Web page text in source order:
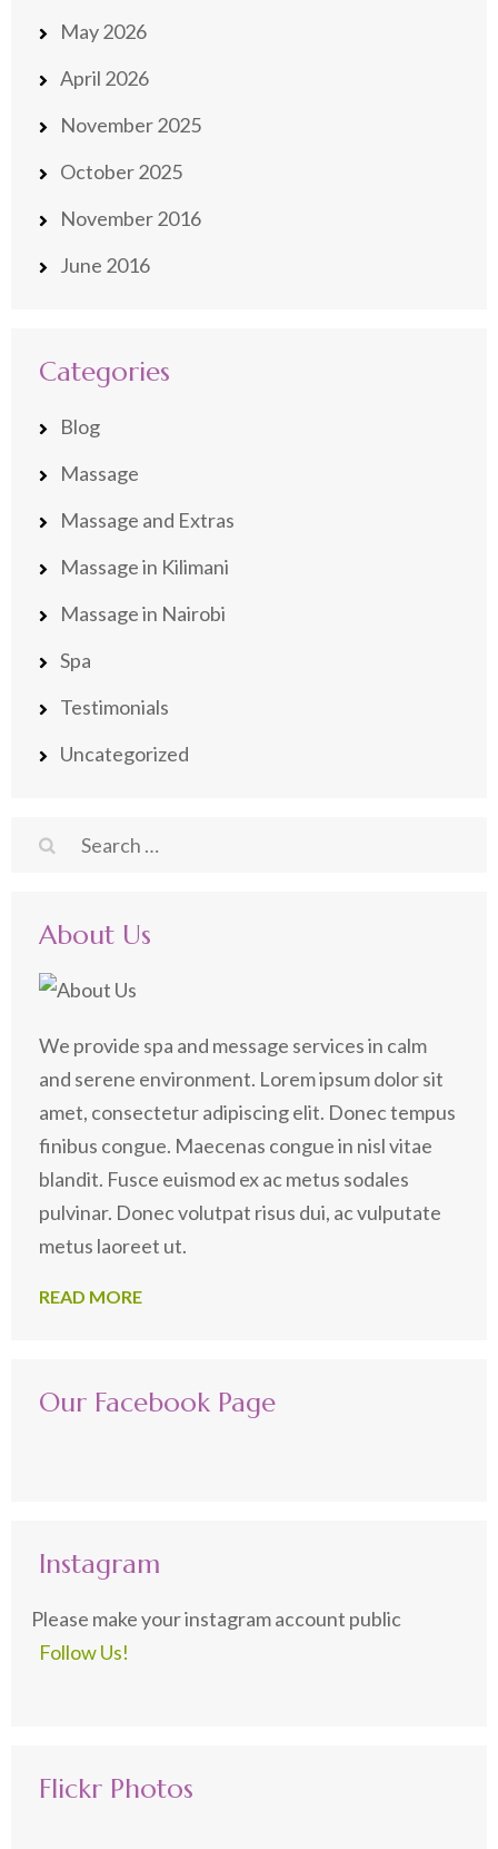
May 2026
April 2026
November 2025
October 2025
November 2016
June 2016
Categories
Blog
Massage
Massage and Extras
Massage in Kilimani
Massage in Nairobi
Spa
Testimonials
Uncategorized
Search
About Us
We provide spa and message services in calm
and serene environment. Lorem ipsum dolor sit
amet, consectetur adipiscing elit. Donec tempus
finibus congue. Maecenas congue in nisl vitae
blandit. Fusce euismod ex ac metus sodales
pulvinar. Donec volutpat risus dui, ac vulputate
metus laoreet ut.
READ MORE
Our Facebook Page
Instagram
Please make your instagram account public
Follow Us!
Flickr Photos